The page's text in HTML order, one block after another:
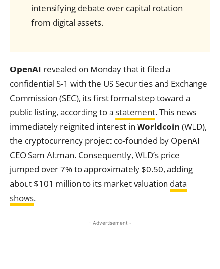
intensifying debate over capital rotation
from digital assets.
OpenAI revealed on Monday that it filed a
confidential S-1 with the US Securities and Exchange
Commission (SEC), its first formal step toward a
public listing, according to a statement. This news
immediately reignited interest in Worldcoin (WLD),
the cryptocurrency project co-founded by OpenAI
CEO Sam Altman. Consequently, WLD’s price
jumped over 7% to approximately $0.50, adding
about $101 million to its market valuation data
shows.
- Advertisement -